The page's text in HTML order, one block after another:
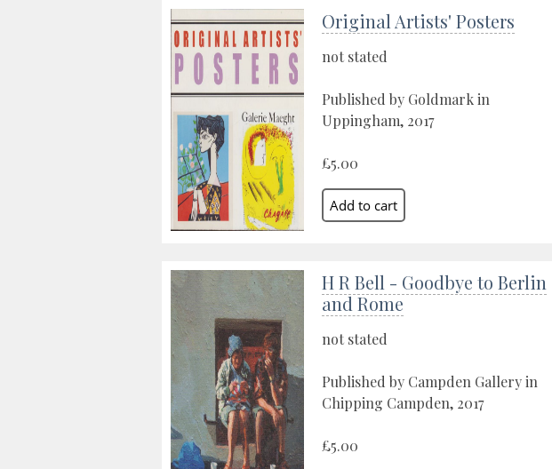
Original Artists' Posters
not stated
Published by Goldmark in
Uppingham, 2017
£5.00
H R Bell - Goodbye to Berlin
and Rome
not stated
Published by Campden Gallery in
Chipping Campden, 2017
£5.00